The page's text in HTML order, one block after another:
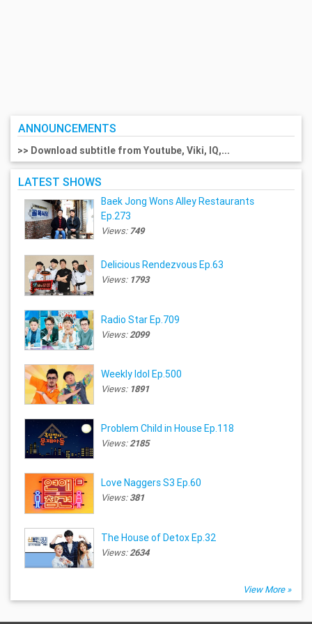
ANNOUNCEMENTS
>> Download subtitle from Youtube, Viki, IQ,...
LATEST SHOWS
Baek Jong Wons Alley Restaurants
Ep.273
Views:749
Delicious Rendezvous Ep.63
Views: 1793
Radio Star Ep.709
Views:2099
Weekly Idol Ep.500
Views: 1891
Problem Child in House Ep.118
Views:2185
Love Naggers S3 Ep.60
Views:381
The House of Detox Ep.32
Views:2634
View More »